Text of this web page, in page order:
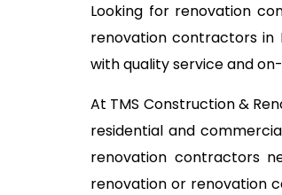
Looking for renovation
renovation contractors in
with quality service and
At TMS Construction &
residential and
renovation contractors
renovation or renovation